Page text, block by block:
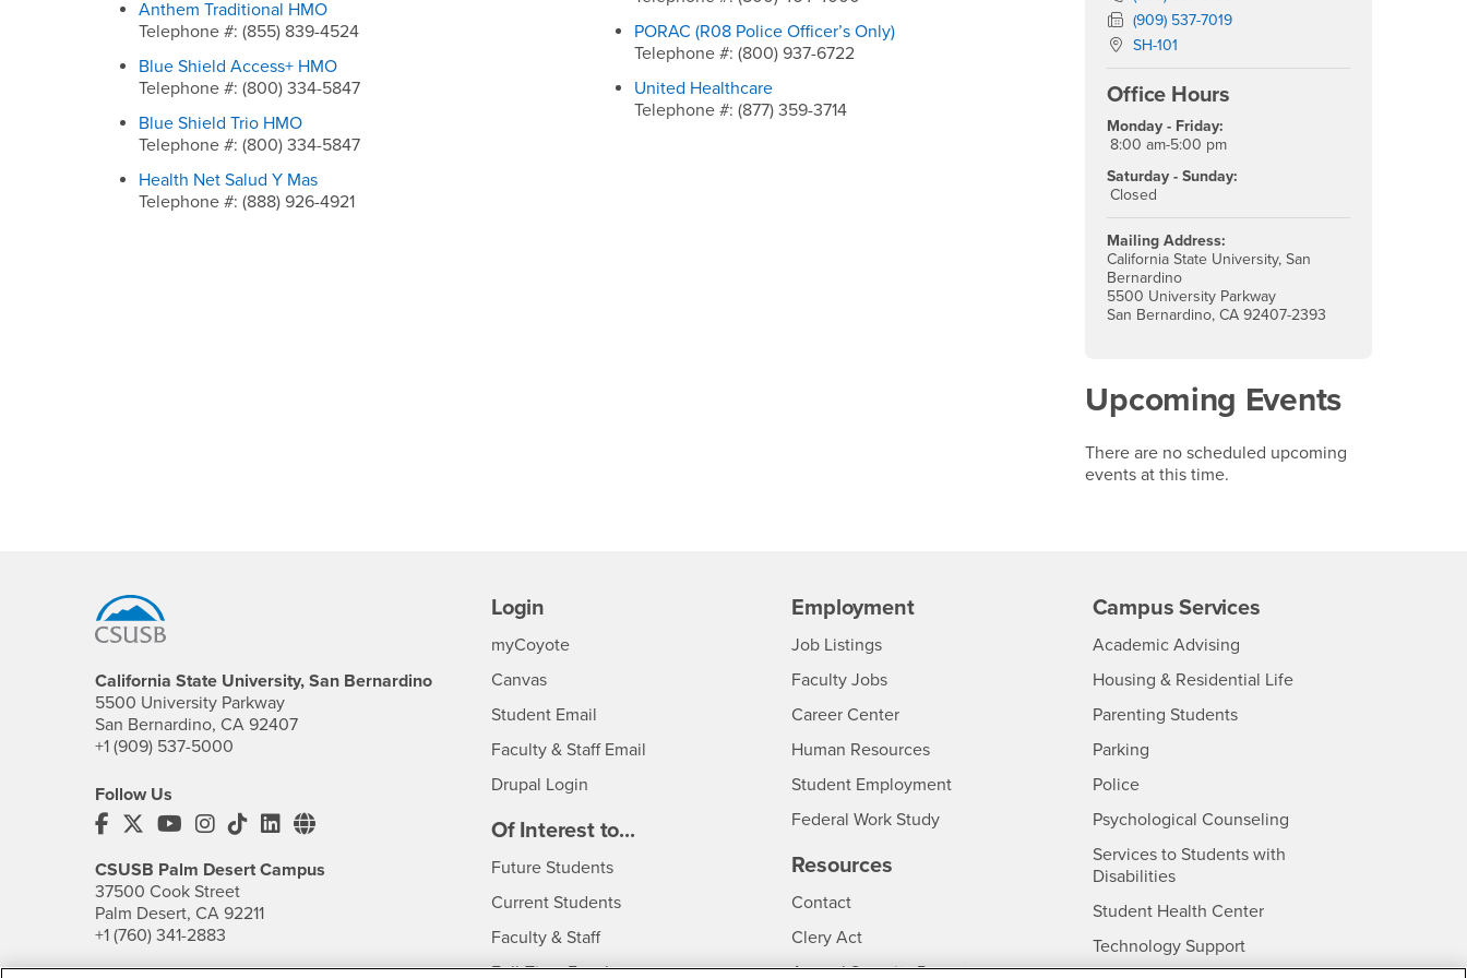
Anthem Traditional HMO
Telephone #: (855) 839-4524
Blue Shield Access+ HMO
Telephone #: (800) 334-5847
Blue Shield Trio HMO
Telephone #: (800) 334-5847
Health Net Salud Y Mas
Telephone #: (888) 926-4921
PORAC (R08 Police Officer’s Only)
Telephone #: (800) 937-6722
United Healthcare
Telephone #: (877) 359-3714
Fax Number
(909) 537-7019
Location:
SH-101
Office Hours
Monday - Friday:
8:00 am-5:00 pm
Saturday - Sunday:
Closed
Mailing Address:
California State University, San
Bernardino
5500 University Parkway
San Bernardino, CA 92407-2393
Upcoming Events
There are no scheduled upcoming
events at this time.
California State University, San Bernardino
5500 University Parkway
San Bernardino, CA 92407
+1 (909) 537-5000
Follow Us
CSUSB's Facebook
CSUSB's Twitter
CSUSB's YouTube
CSUSB's Instagram
CSUSB's TikTok
CSUSB's LinkedIn
CSUSB's Social Media
CSUSB Palm Desert Campus
37500 Cook Street
Palm Desert, CA 92211
+1 (760) 341-2883
Login
myCoyoteLogin
Canvas
Student Email
Faculty & Staff Email
Drupal Login
Of Interest to...
Future StudentsInterests
Current StudentsInterests
Faculty & StaffInterests
Full-Time FacultyInterests
Employment
CSUSB
Job Listings- CSUSB
Faculty Jobs- CSUSB
Career Center- CSUSB
Human Resources- CSUSB
Student Employment
Federal Work Study
Resources
ContactCSUSB
Clery Act
Annual Security Report
Campus Services
Academic Advising- CSUSB
Housing & Residential Life- CSUSB
Parenting Students
Parking- CSUSB
Police- CSUSB
Psychological Counseling- CSUSB
Services to Students with
Disabilities- CSUSB
Student Health Center- CSUSB
Technology Support